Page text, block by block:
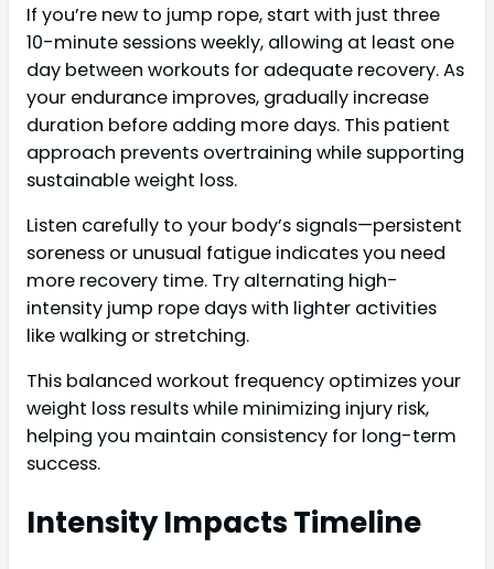
If you’re new to jump rope, start with just three
10-minute sessions weekly, allowing at least one
day between workouts for adequate recovery. As
your endurance improves, gradually increase
duration before adding more days. This patient
approach prevents overtraining while supporting
sustainable weight loss.
Listen carefully to your body’s signals—persistent
soreness or unusual fatigue indicates you need
more recovery time. Try alternating high-
intensity jump rope days with lighter activities
like walking or stretching.
This balanced workout frequency optimizes your
weight loss results while minimizing injury risk,
helping you maintain consistency for long-term
success.
Intensity Impacts Timeline